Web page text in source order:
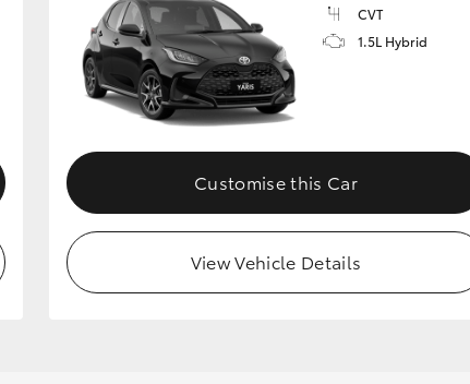
GR86
CVT
1.5L Hybrid
Customise this Car
View Vehicle Details